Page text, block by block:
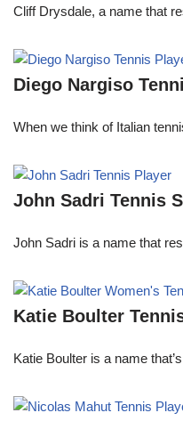
Cliff Drysdale, a name that
Diego Nargiso
When we think of Italian
John Sadri Tennis
John Sadri is a name that
Katie Boulter
Katie Boulter is a name